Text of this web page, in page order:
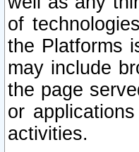
of
the Platforms
may include
the page
or
activities.